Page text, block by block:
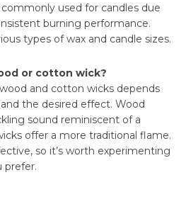
used for candles due
burning performance.
types of wax and candle sizes.
or cotton wick?
and cotton wicks depends
the desired effect. Wood
sound reminiscent of a
offer a more traditional flame.
so it’s worth experimenting
prefer.